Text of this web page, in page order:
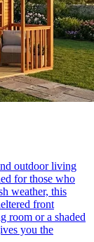
outdoor living
for those who
weather, this
front
room or a shaded
you the